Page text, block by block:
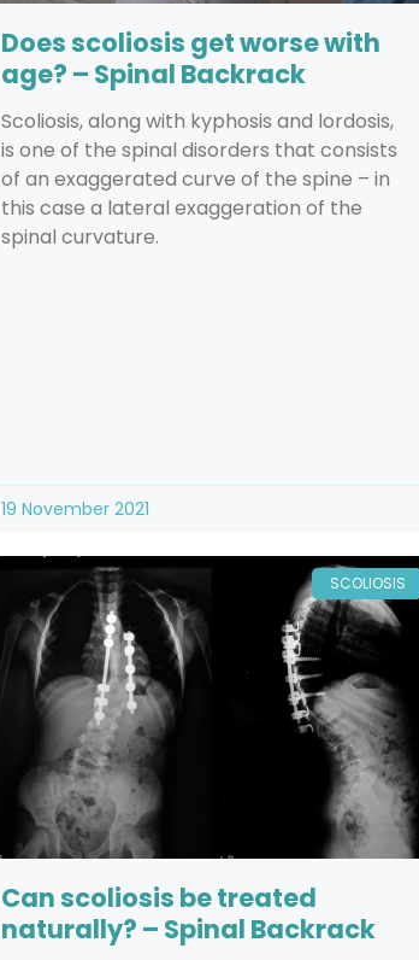
Does scoliosis get worse with
age? – Spinal Backrack
Scoliosis, along with kyphosis and lordosis,
is one of the spinal disorders that consists
of an exaggerated curve of the spine – in
this case a lateral exaggeration of the
spinal curvature.
19 November 2021
SCOLIOSIS
Can scoliosis be treated
naturally? – Spinal Backrack